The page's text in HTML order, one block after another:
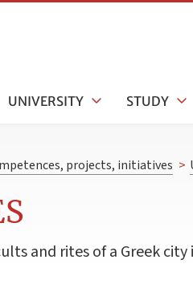
UNIVERSITY STUDY
projects, initiatives >
and rites of a Greek